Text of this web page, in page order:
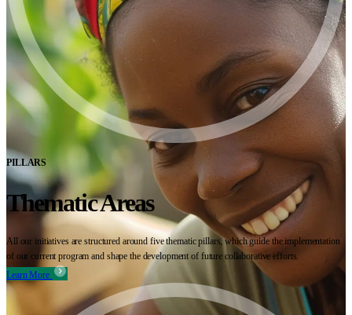
PILLARS
Thematic Areas
All our initiatives are structured around five thematic pillars, which guide the implementation
of our current program and shape the development of future collaborative efforts.
Learn More